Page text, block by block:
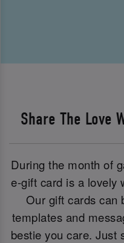
Share The Love
During the month of
e-gift card is a lovely
Our gift cards can
templates and
bestie you care. Just